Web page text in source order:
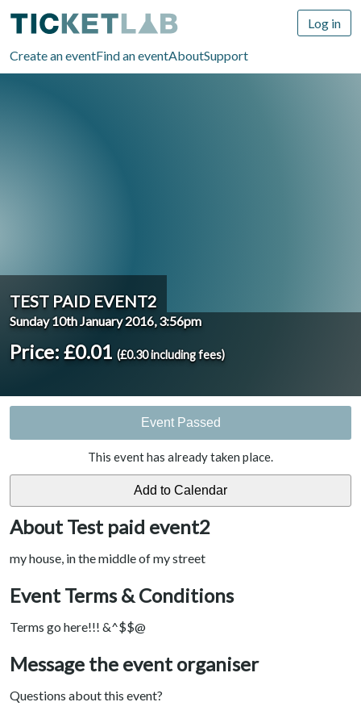
Create an eventFind an eventAboutSupport
Log in
TEST PAID EVENT2
Sunday 10th January 2016, 3:56pm
Price: £0.01 (£0.30 including fees)
Event Passed
This event has already taken place.
About Test paid event2
my house, in the middle of my street
Event Terms & Conditions
Terms go here!!! &^$$@
Message the event organiser
Questions about this event?